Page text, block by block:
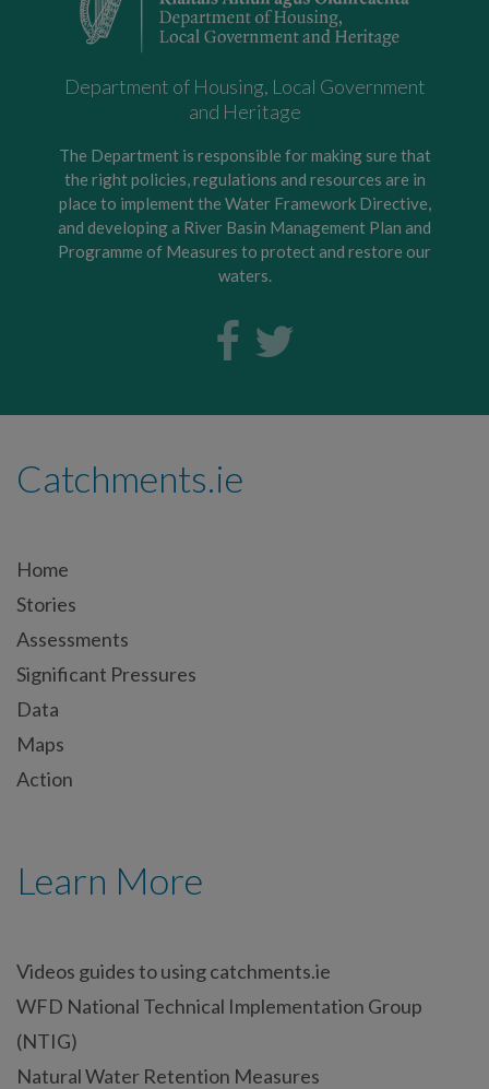
Department of Housing, Local Government
and Heritage
The Department is responsible for making sure that
the right policies, regulations and resources are in
place to implement the Water Framework Directive,
and developing a River Basin Management Plan and
Programme of Measures to protect and restore our
waters.
Catchments.ie
Home
Stories
Assessments
Significant Pressures
Data
Maps
Action
Learn More
Videos guides to using catchments.ie
WFD National Technical Implementation Group
(NTIG)
Natural Water Retention Measures